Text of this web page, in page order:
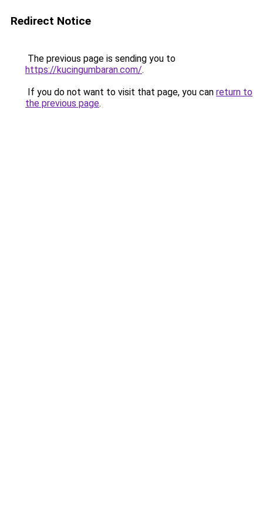
Redirect Notice
The previous page is sending you to
https://kucingumbaran.com/.
If you do not want to visit that page, you can return to
the previous page.